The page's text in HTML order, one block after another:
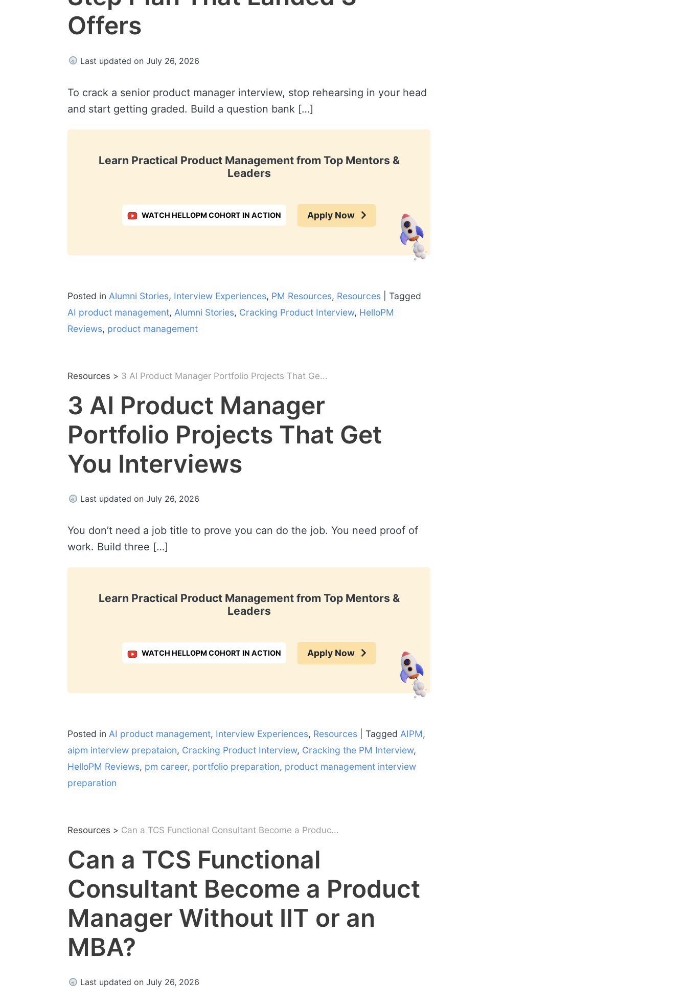
Offers
Last updated on July 26, 2026
To crack a senior product manager interview, stop rehearsing in your head
and start getting graded. Build a question bank […]
Learn Practical Product Management from Top Mentors &
Leaders
WATCH HELLOPM COHORT IN ACTION Apply Now
Posted in Alumni Stories, Interview Experiences, PM Resources, Resources
Tagged
AI product management, Alumni Stories, Cracking Product Interview, HelloPM
Reviews, product management
Resources > 3 AI Product Manager Portfolio Projects That Ge...
3 AI Product Manager
Portfolio Projects That Get
You Interviews
Last updated on July 26, 2026
You don’t need a job title to prove you can do the job. You need proof of
work. Build three […]
Learn Practical Product Management from Top Mentors &
Leaders
WATCH HELLOPM COHORT IN ACTION Apply Now
Posted in AI product management, Interview Experiences, Resources Tagged AIPM,
aipm interview prepataion, Cracking Product Interview, Cracking the PM Interview,
HelloPM Reviews, pm career, portfolio preparation, product management interview
preparation
Resources > Can a TCS Functional Consultant Become a Produc...
Can a TCS Functional
Consultant Become a Product
Manager Without IIT or an
MBA?
Last updated on July 26, 2026